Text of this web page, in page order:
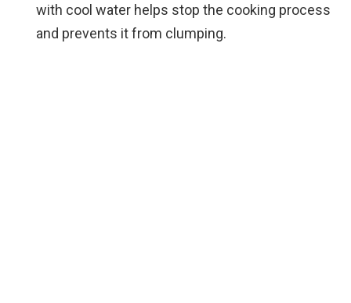
with cool water helps stop the cooking process
and prevents it from clumping.